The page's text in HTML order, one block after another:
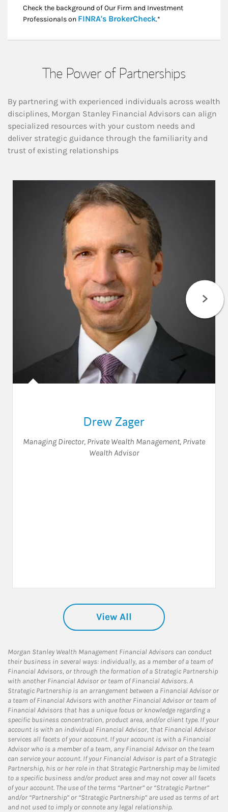
Check the background of Our Firm and Investment
Professionals on FINRA's BrokerCheckLink Opens in New
.*
The Power of Partnerships
By partnering with experienced individuals across wealth
disciplines, Morgan Stanley Financial Advisors can align
specialized resources with your custom needs and
deliver strategic guidance through the familiarity and
trust of existing relationships
Drew Zager
Managing Director, Private Wealth Management, Private
Wealth Advisor
View All
Morgan Stanley Wealth Management Financial Advisors can conduct
their business in several ways: individually, as a member of a team of
Financial Advisors, or through the formation of a Strategic Partnership
with another Financial Advisor or team of Financial Advisors. A
Strategic Partnership is an arrangement between a Financial Advisor or
a team of Financial Advisors with another Financial Advisor or team of
Financial Advisors that has a unique focus or knowledge regarding a
specific business concentration, product area, and/or client type. If your
account is with an individual Financial Advisor, that Financial Advisor
services all facets of your account. If your account is with a Financial
Advisor who is a member of a team, any Financial Advisor on the team
can service your account. If your Financial Advisor is part of a Strategic
Partnership, his or her role in that Strategic Partnership may be limited
to a specific business and/or product area and may not cover all facets
of your account. The use of the terms “Partner” or “Strategic Partner”
and/or “Partnership” or “Strategic Partnership” are used as terms of art
and not used to imply or connote any legal relationship.